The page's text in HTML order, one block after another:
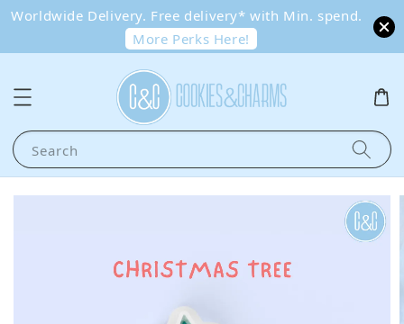
Worldwide Delivery. Free delivery* with Min. spend.
More Perks Here!
Search